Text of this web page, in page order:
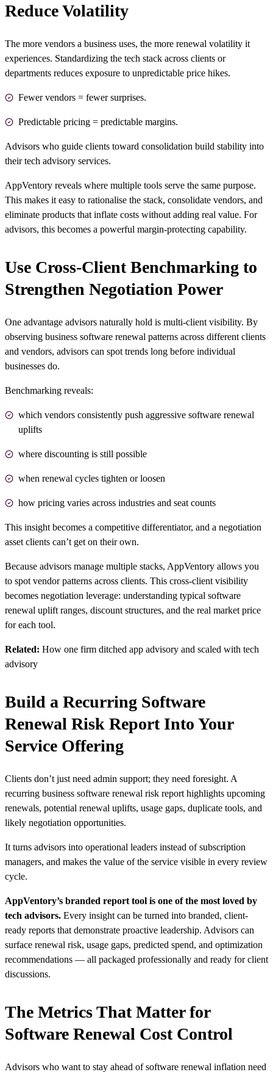
Reduce Volatility
The more vendors a business uses, the more renewal volatility it
experiences. Standardizing the tech stack across clients or
departments reduces exposure to unpredictable price hikes.
Fewer vendors = fewer surprises.
Predictable pricing = predictable margins.
Advisors who guide clients toward consolidation build stability into
theirtech advisory services.
AppVentory reveals where multiple tools serve the same purpose.
This makes it easy to rationalise the stack, consolidate vendors, and
eliminate products that inflate costs without adding real value. For
advisors, this becomes a powerful margin-protecting capability.
Use Cross-Client Benchmarking to
Strengthen Negotiation Power
One advantage advisors naturally hold is multi-client visibility. By
observing business software renewal patterns across different clients
and vendors, advisors can spot trends long before individual
businesses do.
Benchmarking reveals:
which vendors consistently push aggressive software renewal
uplifts
where discounting is still possible
when renewal cycles tighten or loosen
how pricing varies across industries and seat counts
This insight becomes a competitive differentiator, and a negotiation
asset clients can’t get on their own.
Because advisors manage multiple stacks, AppVentory allows you
to spot vendor patterns across clients. This cross-client visibility
becomes negotiation leverage: understanding typical software
renewal uplift ranges, discount structures, and the real market price
for each tool.
Related: How one firm ditched app advisory and scaled with tech
advisory
Build a Recurring Software
Renewal Risk Report Into Your
Service Offering
Clients don’t just need admin support; they need foresight. A
recurring business software renewal risk report highlights upcoming
renewals, potential renewal uplifts, usage gaps, duplicate tools, and
likely negotiation opportunities.
It turns advisors into operational leaders instead of subscription
managers, and makes the value of the service visible in every review
cycle.
AppVentory’s branded report tool is one of the most loved by
tech advisors. Every insight can be turned into branded, client-
ready reports that demonstrate proactive leadership. Advisors can
surface renewal risk, usage gaps, predicted spend, and optimization
recommendations — all packaged professionally and ready for client
discussions.
The Metrics That Matter for
Software Renewal Cost Control
Advisors who want to stay ahead of software renewal inflation need